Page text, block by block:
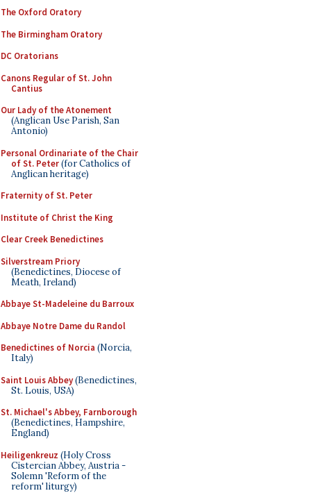
The Oxford Oratory
The Birmingham Oratory
DC Oratorians
Canons Regular of St. John
Cantius
Our Lady of the Atonement
(Anglican Use Parish, San
Antonio)
Personal Ordinariate of the Chair
of St. Peter(for Catholics of
Anglican heritage)
Fraternity of St. Peter
Institute of Christ the King
Clear Creek Benedictines
Silverstream Priory
(Benedictines, Diocese of
Meath, Ireland)
Abbaye St-Madeleine du Barroux
Abbaye Notre Dame du Randol
Benedictines of Norcia (Norcia,
Italy)
Saint Louis Abbey(Benedictines,
St. Louis, USA)
St. Michael's Abbey, Farnborough
(Benedictines, Hampshire,
England)
Heiligenkreuz (Holy Cross
Cistercian Abbey, Austria -
Solemn 'Reform of the
reform' liturgy)